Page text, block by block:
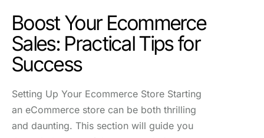
Boost Your Ecommerce
Sales: Practical Tips for
Success
Setting Up Your Ecommerce Store Starting
an eCommerce store can be both thrilling
and daunting. This section will guide you